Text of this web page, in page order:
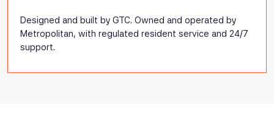
Designed and built by GTC. Owned and operated by
Metropolitan, with regulated resident service and 24/7
support.